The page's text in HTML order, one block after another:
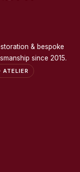
& bespoke
since 2015.
ATELIER